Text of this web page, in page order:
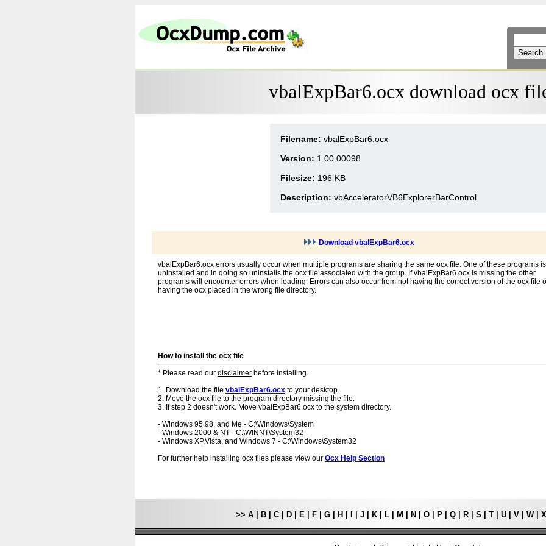
vbalExpBar6.ocx download ocx
Filename: vbalExpBar6.ocx
Version: 1.00.00098
Filesize: 196 KB
Description: vbAcceleratorVB6ExplorerBarControl
Download vbalExpBar6.ocx
vbalExpBar6.ocx errors usually occur when multiple programs are sharing the same ocx file. One of these programs is
uninstalled and in doing so uninstalls the ocx file associated with the group. If vbalExpBar6.ocx is missing the other
programs will encounter errors when loading. Errors can also occur from not having the correct version of the ocx file
having the ocx placed in the wrong file directory.
How to install the ocx file
* Please read our disclaimer before installing.
1. Download the file vbalExpBar6.ocx to your desktop.
2. Move the ocx file to the program directory missing the file.
3. If step 2 doesn't work. Move vbalExpBar6.ocx to the system directory.
- Windows 95,98, and Me - C:\Windows\System
- Windows 2000 & NT - C:\WINNT\System32
- Windows XP,Vista, and Windows 7 - C:\Windows\System32
For further help installing ocx files please view our Ocx Help Section
>> A| B| C| D| E| F| G| H J| K| L| M N O| P| Q| R| S T| U| V| W| X